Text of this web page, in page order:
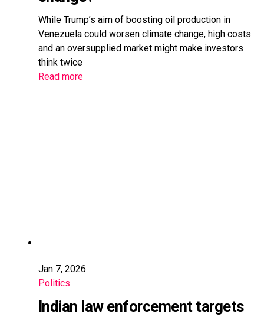
While Trump’s aim of boosting oil production in
Venezuela could worsen climate change, high costs
and an oversupplied market might make investors
think twice
Read more
Jan 7, 2026
Politics
Indian law enforcement targets